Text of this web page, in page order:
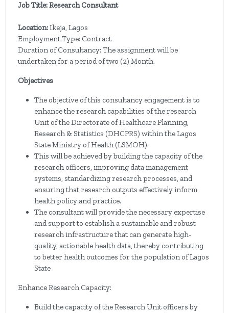
Job Title: Research Consultant
Location:Ikeja, Lagos
Employment Type: Contract
Duration of Consultancy: The assignment will be
undertaken for a period of two (2) Month.
Objectives
The objective of this consultancy engagement is to
enhance the research capabilities of the research
Unit of the Directorate of Healthcare Planning,
Research & Statistics (DHCPRS) within the Lagos
State Ministry of Health (LSMOH).
This will be achieved by building the capacity of the
research officers, improving data management
systems, standardizing research processes, and
ensuring that research outputs effectively inform
health policy and practice.
The consultant will provide the necessary expertise
and support to establish a sustainable and robust
research infrastructure that can generate high-
quality, actionable health data, thereby contributing
to better health outcomes for the population of Lagos
State
Enhance Research Capacity:
Build the capacity of the Research Unit officers by